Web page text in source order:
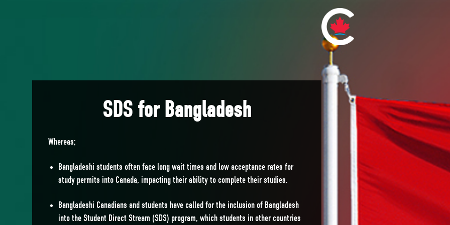
SDS for Bangladesh
Whereas;
Bangladeshi students often face long wait times and low acceptance rates for
study permits into Canada, impacting their ability to complete their studies.
Bangladeshi Canadians and students have called for the inclusion of Bangladesh
into the Student Direct Stream (SDS) program, which students in other countries